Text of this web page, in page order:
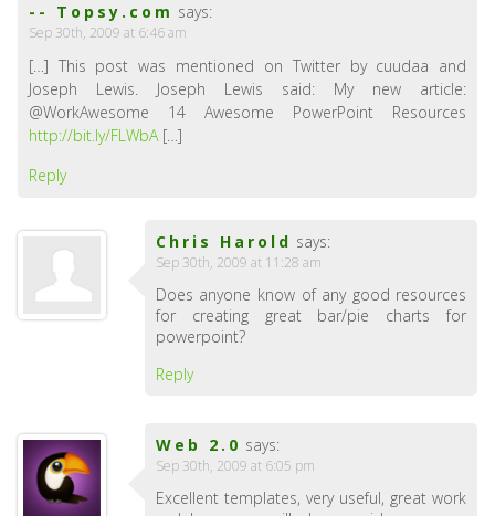
-- Topsy.com says:
Sep 30th, 2009 at 6:46 am
[…] This post was mentioned on Twitter by cuudaa and
Joseph Lewis. Joseph Lewis said: My new article:
@WorkAwesome 14 Awesome PowerPoint Resources
http://bit.ly/FLWbA[…]
Reply
Chris Harold says:
Sep 30th, 2009 at 11:28 am
Does anyone know of any good resources
for creating great bar/pie charts for
powerpoint?
Reply
Web 2.0 says:
Sep 30th, 2009 at 6:05 pm
Excellent templates, very useful, great work